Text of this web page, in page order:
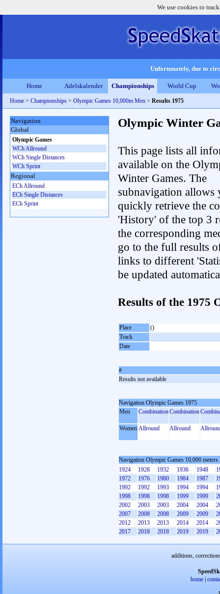
We use cookies to
Unfortunately, due to
Home Adelskalender Championships World Cup
Home > Championships > Olympic Games 10,000m Men > Results 1975
Olympic Winter
This page lists all
available on the
Winter Games. The
subnavigation allows
quickly retrieve the
'History' of the top 3
the corresponding
go to the full results
links to different
be updated
Results of the 1975
Place
()
Track
Date
#
Results not available
Navigation Olympic Games 1975
Men
CombinationCombination
Women Allround Allround
Navigation Olympic Games 10,000 meters
1924
1928 1932 1936 1948
1972
1976 1980 1984 1987
1992
1992 1993 1994 1994
1998
1998 1998 1999 1999
2002
2003 2003 2004 2004
2007
2008 2008 2009 2009
2012
2013 2013 2014 2014
2017
2018 2018 2019 2019
Navigation
Global
Olympic Games
WCh Allround
WCh Single Distances
WCh Sprint
Regional
ECh Allround
ECh Single Distances
ECh Sprint
additions,
home